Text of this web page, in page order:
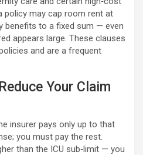
policy may cap room rent at
benefits to a fixed sum — even
appears large. These clauses
and are a frequent
Your Claim
insurer pays only up to that
you must pay the rest.
than the ICU sub‑limit — you